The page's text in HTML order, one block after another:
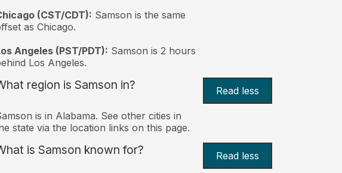
(CST/CDT): Samson is the same
as Chicago.
Angeles (PST/PDT): Samson is 2 hours
Los Angeles.
region is Samson in? Read less
is in Alabama. See other cities in
state via the location links on this page.
is Samson known for? Read less